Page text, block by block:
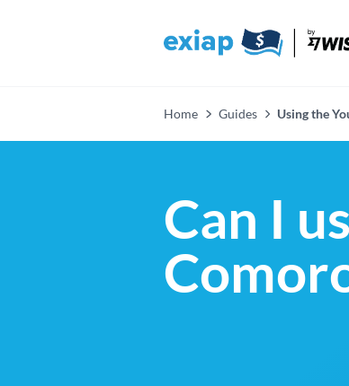
Home Guides Using the
Can I